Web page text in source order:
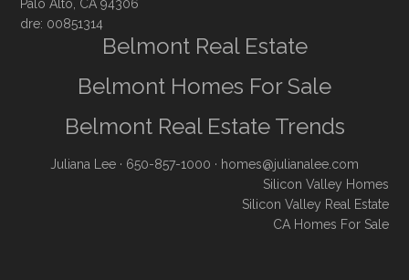
Palo Alto, CA 94306
dre: 00851314
Belmont Real Estate
Belmont Homes For Sale
Belmont Real Estate Trends
Juliana Lee · 650-857-1000 · homes@julianalee.com
Silicon Valley Homes
Silicon Valley Real Estate
CA Homes For Sale